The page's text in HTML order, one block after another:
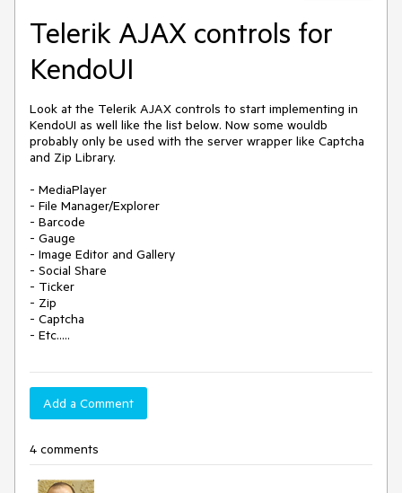
Telerik AJAX controls for
KendoUI
Look at the Telerik AJAX controls to start implementing in
KendoUI as well like the list below. Now some wouldb
probably only be used with the server wrapper like Captcha
and Zip Library.
- MediaPlayer
- File Manager/Explorer
- Barcode
- Gauge
- Image Editor and Gallery
- Social Share
- Ticker
- Zip
- Captcha
- Etc.....
Add a Comment
4 comments